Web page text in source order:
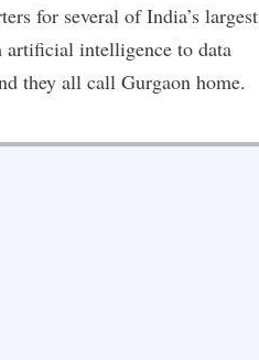
for several of India’s largest
artificial intelligence to data
they all call Gurgaon home.